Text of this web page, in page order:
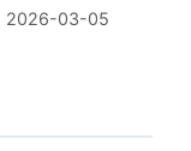
2026-03-05